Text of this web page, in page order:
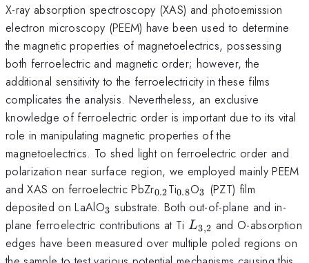
X-ray absorption spectroscopy (XAS) and photoemission
electron microscopy (PEEM) have been used to determine
the magnetic properties of magnetoelectrics, possessing
both ferroelectric and magnetic order; however, the
additional sensitivity to the ferroelectricity in these films
complicates the analysis. Nevertheless, an exclusive
knowledge of ferroelectric order is important due to its vital
role in manipulating magnetic properties of the
magnetoelectrics. To shed light on ferroelectric order and
polarization near surface region, we employed mainly PEEM
and XAS on ferroelectric PbZr_{0.2}
0.2Ti_{0.8}
0.8O_{3}
3 (PZT) film
deposited on LaAlO_{3}
3 substrate. Both out-of-plane and in-
plane ferroelectric contributions at TiL_{3,2}
L3,2 and O-absorption
edges have been measured over multiple poled regions on